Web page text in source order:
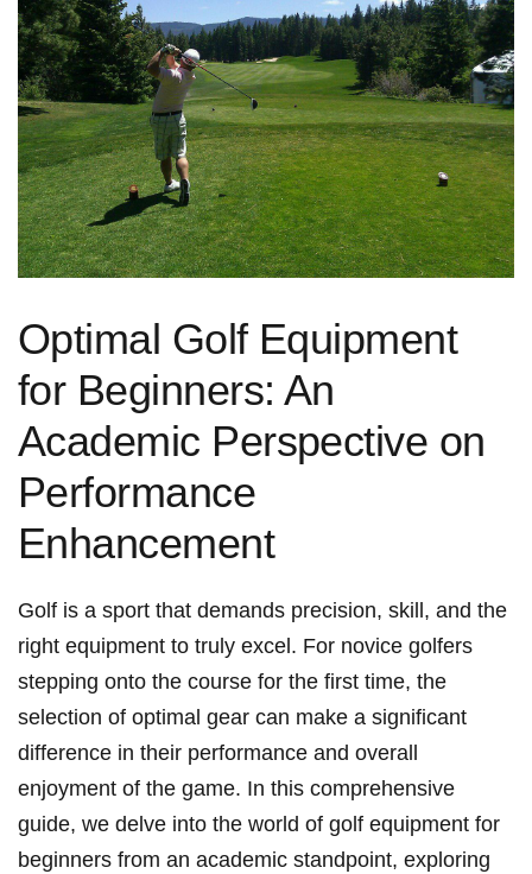
Optimal Golf Equipment
for Beginners: An ​
Academic Perspective on
Performance
Enhancement
Golf ‌is a sport that demands precision, skill, and the
right ⁣equipment to⁢ truly excel. For novice ‌golfers
stepping onto the course for the first time, the
selection of optimal gear can make a significant
difference in their ⁢performance and ⁢overall
enjoyment of the game. In this comprehensive
guide, we delve into the world of golf equipment for
beginners from an academic standpoint, exploring